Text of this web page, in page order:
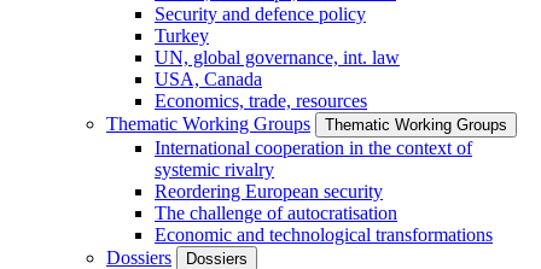
Security and defence policy
Turkey
UN, global governance, int. law
USA, Canada
Economics, trade, resources
Thematic Working Groups
Thematic Working Groups
International cooperation in the context of
systemic rivalry
Reordering European security
The challenge of autocratisation
Economic and technological transformations
Dossiers
Dossiers